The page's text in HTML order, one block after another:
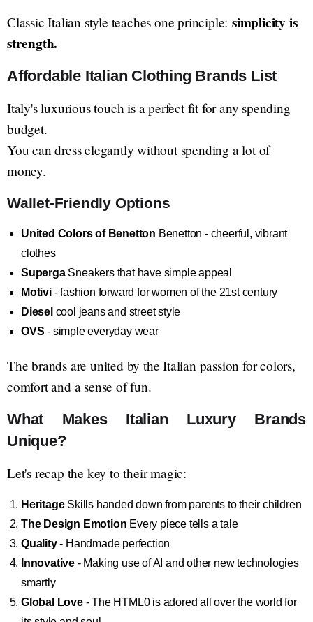
Classic Italian style teaches one principle: simplicity is
strength.
Affordable Italian Clothing Brands List
Italy's luxurious touch is a perfect fit for any spending
budget.
You can dress elegantly without spending a lot of
money.
Wallet-Friendly Options
United Colors of Benetton Benetton - cheerful, vibrant
clothes
SupergaSneakers that have simple appeal
Motivi- fashion forward for women of the 21st century
Diesel cool jeans and street style
OVS - simple everyday wear
The brands are united by the Italian passion for colors,
comfort and a sense of fun.
What Makes Italian Luxury Brands
Unique?
Let's recap the key to their magic:
HeritageSkills handed down from parents to their children
The Design Emotion Every piece tells a tale
Quality- Handmade perfection
Innovative - Making use of AI and other new technologies
smartly
Global Love- The HTML0 is adored all over the world for